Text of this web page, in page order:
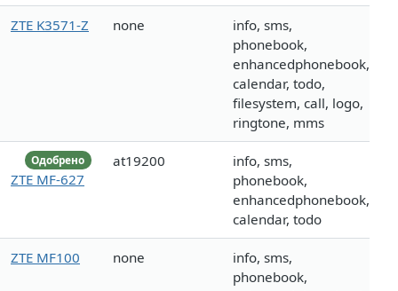
ZTE K3571-Z none
info, sms,
phonebook,
enhancedphonebook,
calendar, todo,
filesystem, call, logo,
ringtone, mms
Одобрено
ZTE MF-627
at19200
info, sms,
phonebook,
enhancedphonebook,
calendar, todo
ZTE MF100 none
info, sms,
phonebook,